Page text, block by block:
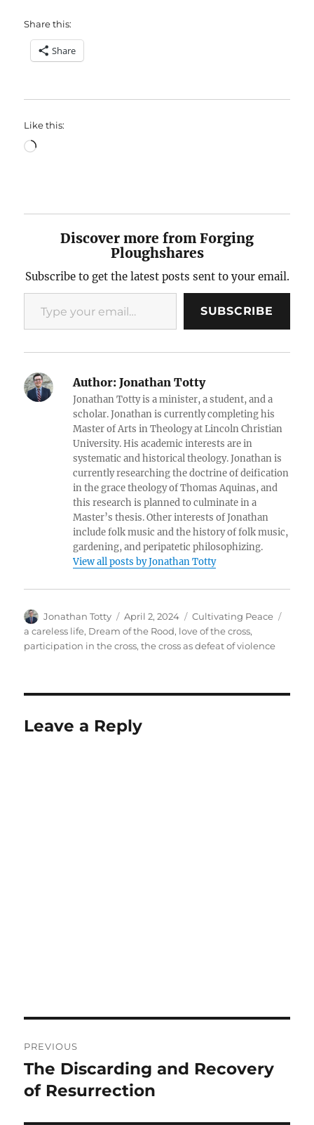
Share this:
Share
Like this:
Loading…
Discover more from Forging
Ploughshares
Subscribe to get the latest posts sent to your email.
Type your email…
SUBSCRIBE
Author: Jonathan Totty
Jonathan Totty is a minister, a student, and a
scholar. Jonathan is currently completing his
Master of Arts in Theology at Lincoln Christian
University. His academic interests are in
systematic and historical theology. Jonathan is
currently researching the doctrine of deification
in the grace theology of Thomas Aquinas, and
this research is planned to culminate in a
Master’s thesis. Other interests of Jonathan
include folk music and the history of folk music,
gardening, and peripatetic philosophizing.
View all posts by Jonathan Totty
Author
Jonathan Totty
Posted
on
April 2, 2024 Categories
Cultivating Peace
a careless life, Dream of the Rood, love of the cross,
participation in the cross,the cross as defeat of violence
Leave a Reply
navigation
PREVIOUS
Previous
post:
The Discarding and Recovery
of Resurrection